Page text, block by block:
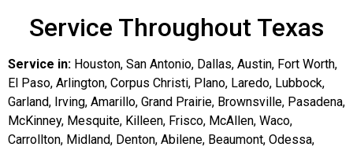
Service Throughout Texas
Service in: Houston, San Antonio, Dallas, Austin, Fort Worth,
El Paso, Arlington, Corpus Christi, Plano, Laredo, Lubbock,
Garland, Irving, Amarillo, Grand Prairie, Brownsville, Pasadena,
McKinney, Mesquite, Killeen, Frisco, McAllen, Waco,
Carrollton, Midland, Denton, Abilene, Beaumont, Odessa,